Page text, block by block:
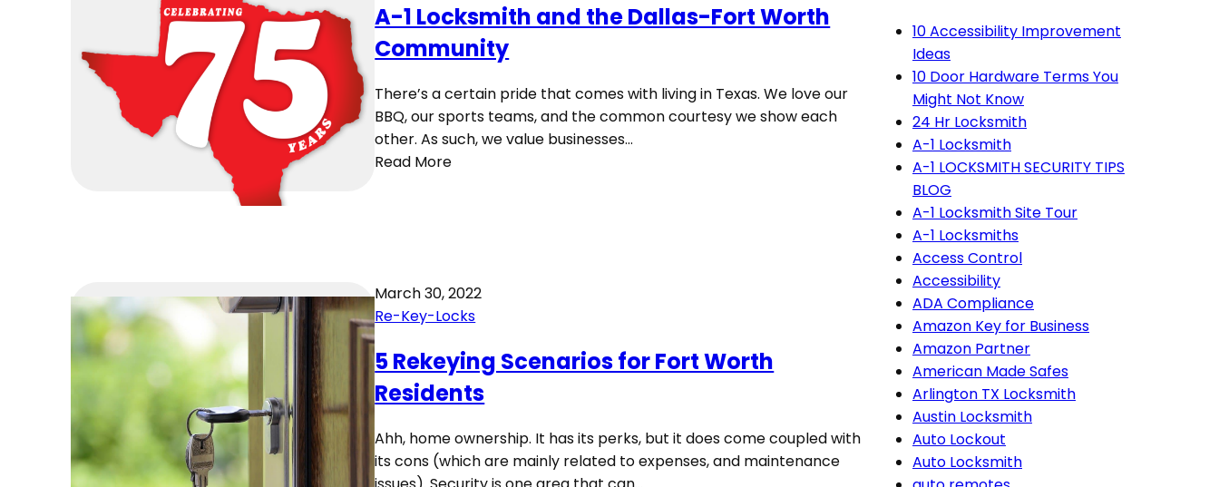
A-1 Locksmith and the Dallas-Fort Worth
Community
There’s a certain pride that comes with living in Texas. We love our
BBQ, our sports teams, and the common courtesy we show each
other. As such, we value businesses…
Read More
March 30, 2022
Re-Key-Locks
5 Rekeying Scenarios for Fort Worth
Residents
Ahh, home ownership. It has its perks, but it does come coupled with
its cons (which are mainly related to expenses, and maintenance
10 Accessibility Improvement
Ideas
10 Door Hardware Terms You
Might Not Know
24 Hr Locksmith
A-1 Locksmith
A-1 LOCKSMITH SECURITY TIPS
BLOG
A-1 Locksmith Site Tour
A-1 Locksmiths
Access Control
Accessibility
ADA Compliance
Amazon Key for Business
Amazon Partner
American Made Safes
Arlington TX Locksmith
Austin Locksmith
Auto Lockout
Auto Locksmith